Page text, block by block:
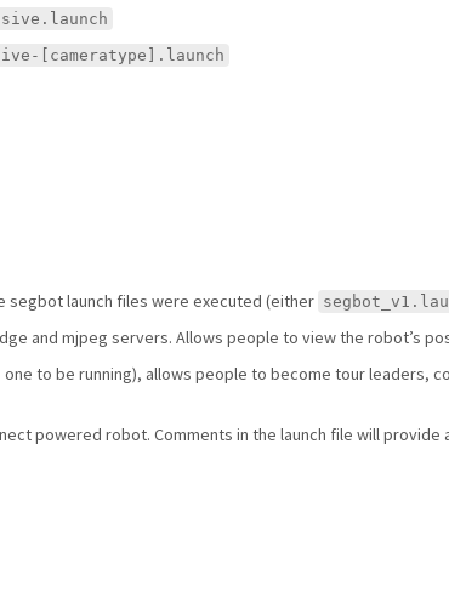
[cameratype].launch
segbot launch files were executed (either
and mjpeg servers. Allows people to view the robot’s
to be running), allows people to become tour leaders,
powered robot. Comments in the launch file will